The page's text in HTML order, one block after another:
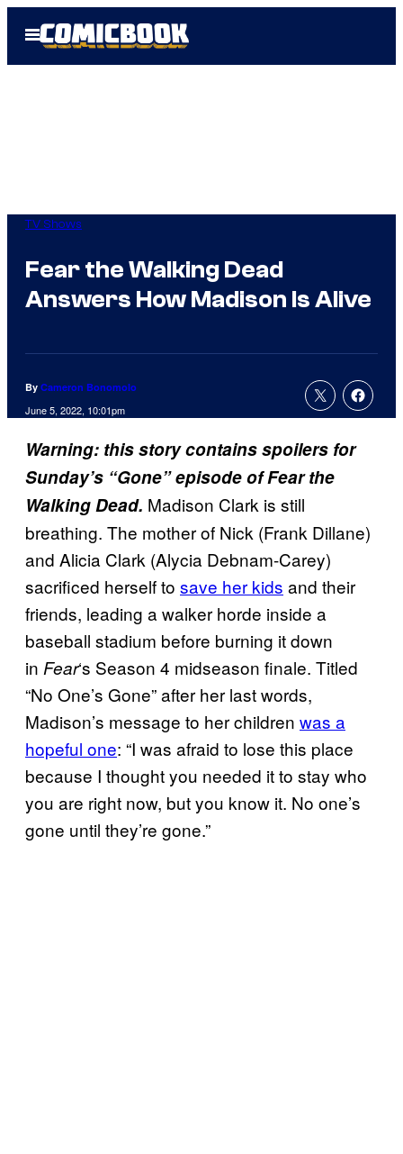
Open
Menu
TV Shows
Fear the Walking Dead
Answers How Madison Is Alive
By Cameron Bonomolo
June 5, 2022, 10:01pm
Warning: this story contains spoilers for
Sunday’s “Gone” episode of Fear the
Walking Dead. Madison Clark is still
breathing. The mother of Nick (Frank Dillane)
and Alicia Clark (Alycia Debnam-Carey)
sacrificed herself to save her kids and their
friends, leading a walker horde inside a
baseball stadium before burning it down
in Fear‘s Season 4 midseason finale. Titled
“No One’s Gone” after her last words,
Madison’s message to her children was a
hopeful one: “I was afraid to lose this place
because I thought you needed it to stay who
you are right now, but you know it. No one’s
gone until they’re gone.”